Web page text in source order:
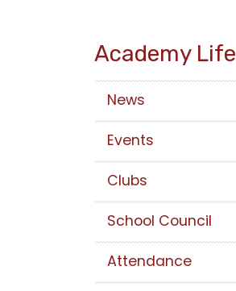
Academy Life
News
Events
Clubs
School Council
Attendance